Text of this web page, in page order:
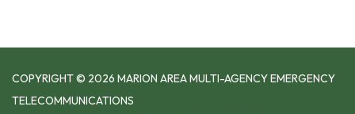
COPYRIGHT © 2026 MARION AREA MULTI-AGENCY EMERGENCY
TELECOMMUNICATIONS